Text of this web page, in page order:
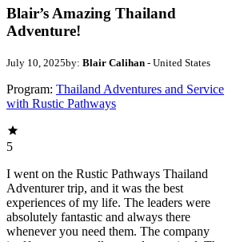
Blair’s Amazing Thailand
Adventure!
July 10, 2025by: Blair Calihan - United States
Program: Thailand Adventures and Service
with Rustic Pathways
5
I went on the Rustic Pathways Thailand
Adventurer trip, and it was the best
experiences of my life. The leaders were
absolutely fantastic and always there
whenever you need them. The company